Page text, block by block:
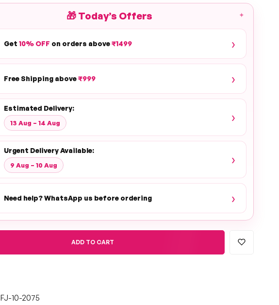
✦
🎁 Today’s Offers
Get 10% OFF on orders above₹1499 ›
Free Shipping above₹999 ›
Estimated Delivery:
13 Aug – 14 Aug ›
Urgent Delivery Available:
9 Aug – 10 Aug ›
Need help? WhatsApp us before ordering ›
ADD TO CART
FJ-10-2075